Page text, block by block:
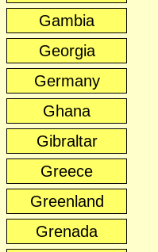
Gambia
Georgia
Germany
Ghana
Gibraltar
Greece
Greenland
Grenada